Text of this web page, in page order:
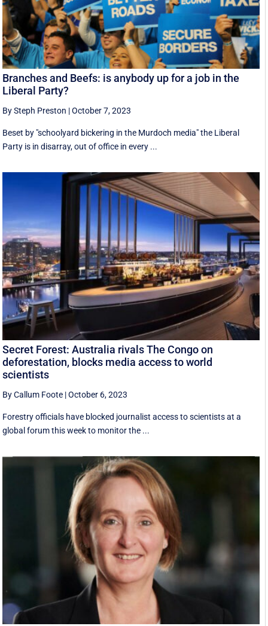
Branches and Beefs: is anybody up for a job in the
Liberal Party?
By Steph Preston |October 7, 2023
Beset by "schoolyard bickering in the Murdoch media" the Liberal
Party is in disarray, out of office in every ...
Secret Forest: Australia rivals The Congo on
deforestation, blocks media access to world
scientists
By Callum Foote |October 6, 2023
Forestry officials have blocked journalist access to scientists at a
global forum this week to monitor the ...